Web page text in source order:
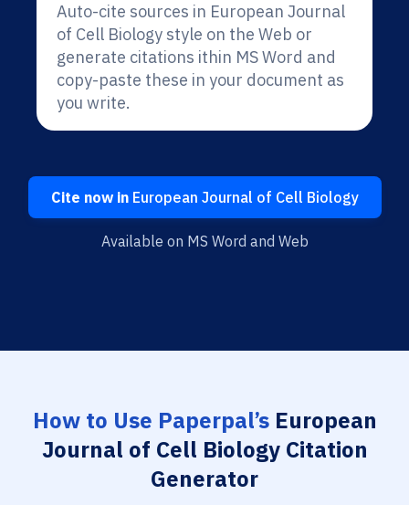
Auto-cite sources in European Journal
of Cell Biology style on the Web or
generate citations ithin MS Word and
copy-paste these in your document as
you write.
Cite now inEuropean Journal of Cell Biology
Available on MS Word and Web
How to Use Paperpal’sEuropean
Journal of Cell Biology Citation
Generator